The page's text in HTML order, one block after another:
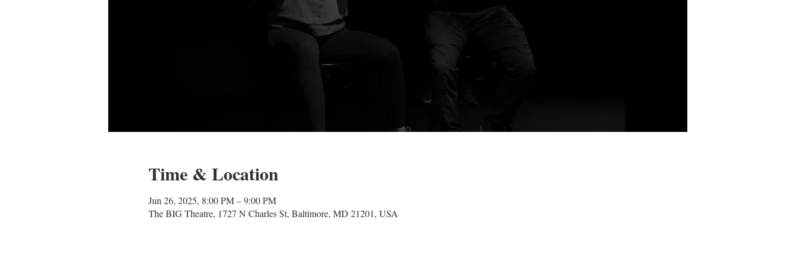
Time & Location
Jun 26, 2025, 8:00 PM – 9:00 PM
The BIG Theatre, 1727 N Charles St, Baltimore, MD 21201, USA